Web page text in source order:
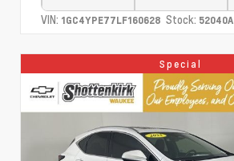
VIN: 1GC4YPE77LF160628 Stock: 52040A
Special